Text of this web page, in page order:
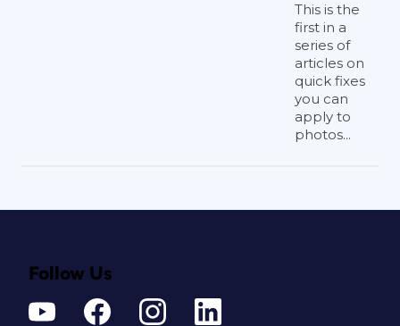
This is the
first in a
series of
articles on
quick fixes
you can
apply to
photos...
Follow Us